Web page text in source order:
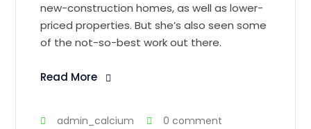
new-construction homes, as well as lower-
priced properties. But she’s also seen some
of the not-so-best work out there.
Read More
admin_calcium
0 comment